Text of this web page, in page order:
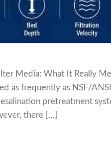
Media: What It Really
as frequently as NSF/
pretreatment
there […]